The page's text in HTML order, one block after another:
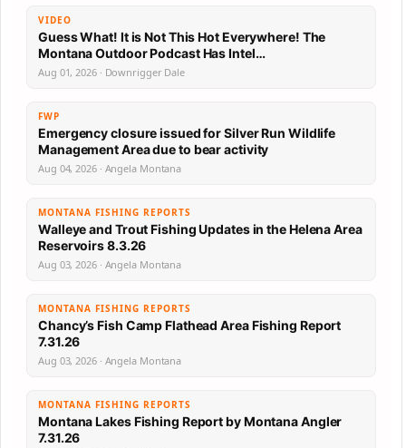
VIDEO
Guess What! It is Not This Hot Everywhere! The
Montana Outdoor Podcast Has Intel…
Aug 01, 2026 · Downrigger Dale
FWP
Emergency closure issued for Silver Run Wildlife
Management Area due to bear activity
Aug 04, 2026 · Angela Montana
MONTANA FISHING REPORTS
Walleye and Trout Fishing Updates in the Helena Area
Reservoirs 8.3.26
Aug 03, 2026 · Angela Montana
MONTANA FISHING REPORTS
Chancy’s Fish Camp Flathead Area Fishing Report
7.31.26
Aug 03, 2026 · Angela Montana
MONTANA FISHING REPORTS
Montana Lakes Fishing Report by Montana Angler
7.31.26